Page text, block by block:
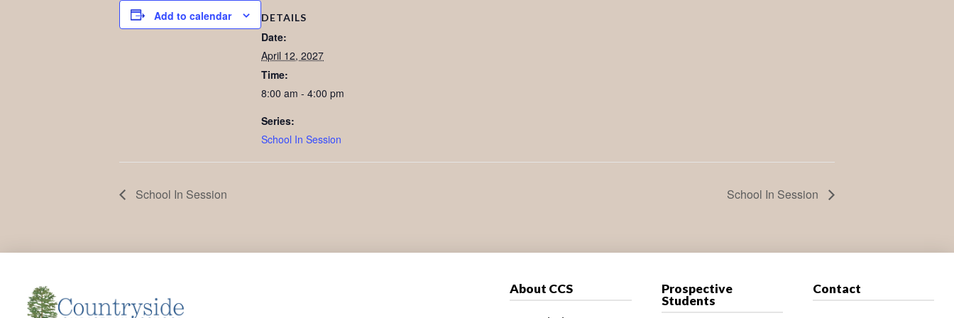
Add to calendar DETAILS
Date:
April 12, 2027
Time:
8:00 am - 4:00 pm
Series:
School In Session
School In Session School In Session
About CCS
Prospective
Students
Contact